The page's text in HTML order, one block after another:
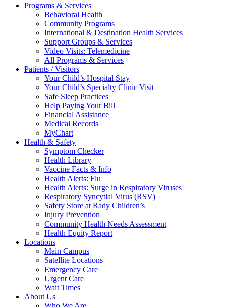
Programs & Services
Behavioral Health
Community Programs
International & Destination Health Services
Support Groups & Services
Video Visits: Telemedicine
All Programs & Services
Patients / Visitors
Your Child’s Hospital Stay
Your Child’s Specialty Clinic Visit
Safe Sleep Practices
Help Paying Your Bill
Financial Assistance
Medical Records
MyChart
Health & Safety
Symptom Checker
Health Library
Vaccine Facts & Info
Health Alerts: Flu
Health Alerts: Surge in Respiratory Viruses
Respiratory Syncytial Virus (RSV)
Safety Store at Rady Children’s
Injury Prevention
Community Health Needs Assessment
Health Equity Report
Locations
Main Campus
Satellite Locations
Emergency Care
Urgent Care
Wait Times
About Us